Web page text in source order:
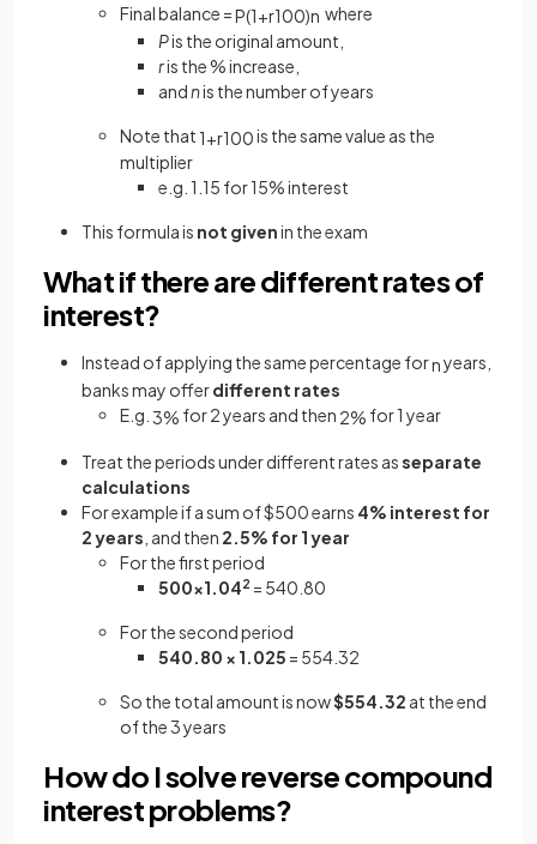
Final balance =P(1+r100)n where
Pis the original amount,
ris the % increase,
andnis the number of years
Note that 1+r100is the same value as the
multiplier
e.g. 1.15 for 15% interest
This formula is not givenin the exam
What if there are different rates of
interest?
Instead of applying the same percentage fornyears,
banks may offerdifferent rates
E.g. 3% for 2 years and then 2% for 1 year
Treat the periods under different rates asseparate
calculations
For example if a sum of $500 earns 4% interest for
2 years , and then 2.5% for 1 year
For the first period
500×1.042 = 540.80
For the second period
540.80 × 1.025 = 554.32
So the total amount is now$554.32 at the end
of the 3 years
How do I solve reverse compound
interest problems?